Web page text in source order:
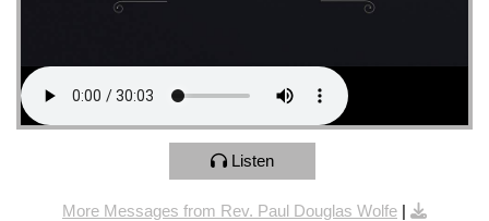
Listen
More Messages from Rev. Paul Douglas Wolfe |